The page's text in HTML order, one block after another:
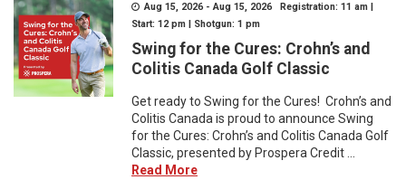
Aug 15, 2026 - Aug 15, 2026 Registration: 11 am |
Start: 12 pm | Shotgun: 1 pm
Swing for the Cures: Crohn’s and
Colitis Canada Golf Classic
Get ready to Swing for the Cures! Crohn’s and
Colitis Canada is proud to announce Swing
for the Cures: Crohn’s and Colitis Canada Golf
Classic, presented by Prospera Credit ...
Read More